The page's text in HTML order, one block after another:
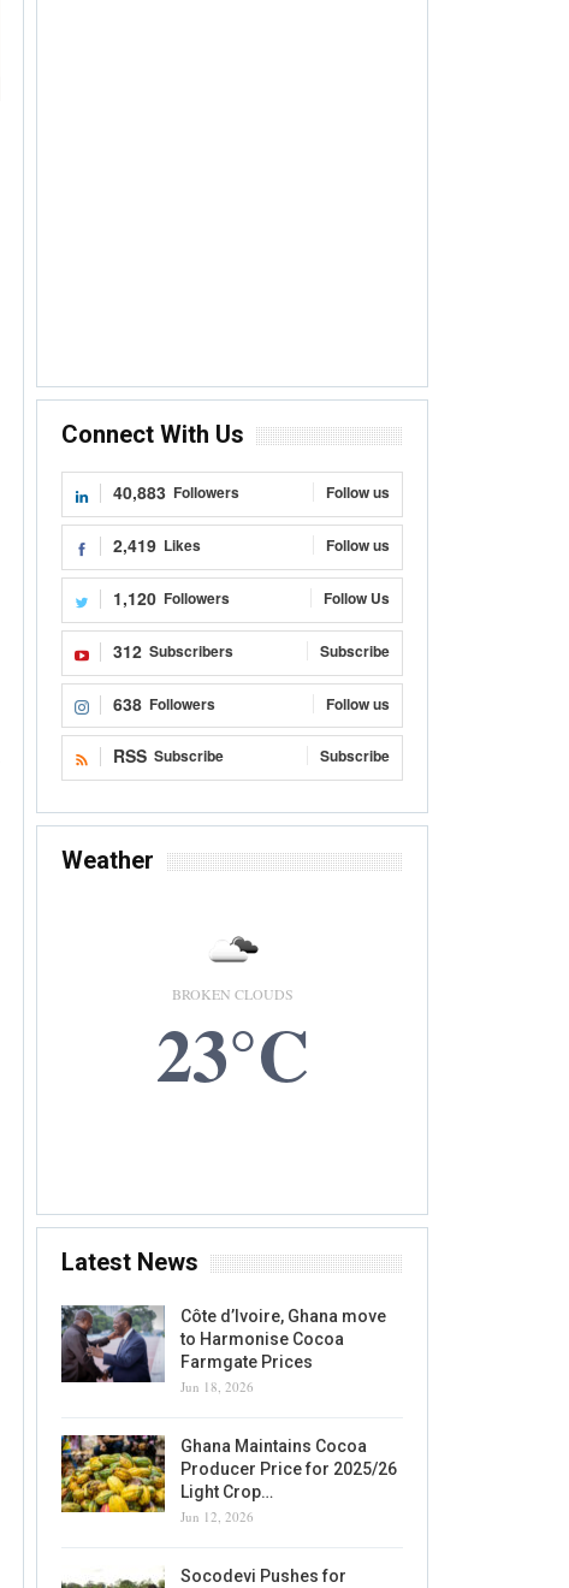
Connect With Us
40,883 Followers Follow us
2,419 Likes Follow us
1,120 Followers Follow Us
312 Subscribers Subscribe
638 Followers Follow us
RSS Subscribe Subscribe
Weather
BROKEN CLOUDS
23°C
Latest News
Côte d’Ivoire, Ghana move
to Harmonise Cocoa
Farmgate Prices
Jun 18, 2026
Ghana Maintains Cocoa
Producer Price for 2025/26
Light Crop…
Jun 12, 2026
Socodevi Pushes for